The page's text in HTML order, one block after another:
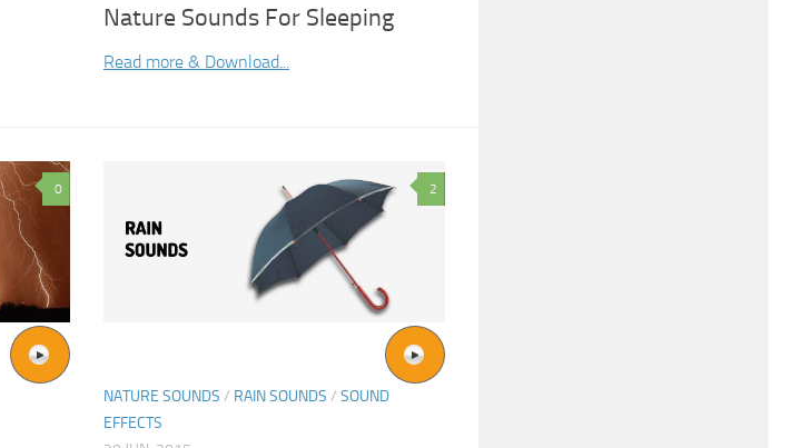
Nature Sounds For Sleeping
Read more & Download...
0 2
NATURE SOUNDS / RAIN SOUNDS / SOUND
EFFECTS